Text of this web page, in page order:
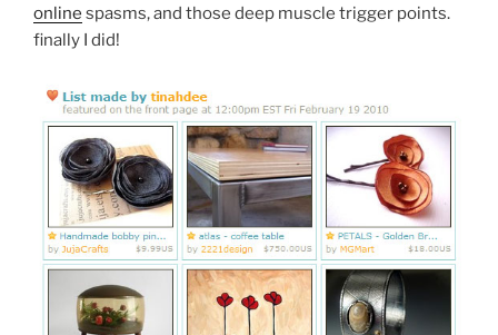
online spasms, and those deep muscle trigger points.
finally I did!